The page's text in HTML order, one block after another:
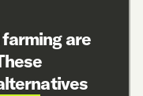
are